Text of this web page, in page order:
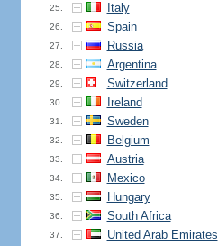
25. Italy
26. Spain
27. Russia
28. Argentina
29. Switzerland
30. Ireland
31. Sweden
32. Belgium
33. Austria
34. Mexico
35. Hungary
36. South Africa
37. United Arab Emirates